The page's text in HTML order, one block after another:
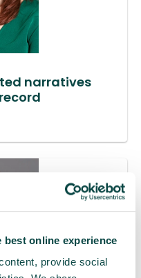
best online experience
provide social
narratives